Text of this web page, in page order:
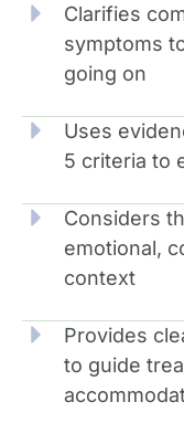
Clarifies
symptoms
going on
Uses
5 criteria to
Considers
emotional,
context
Provides
to guide